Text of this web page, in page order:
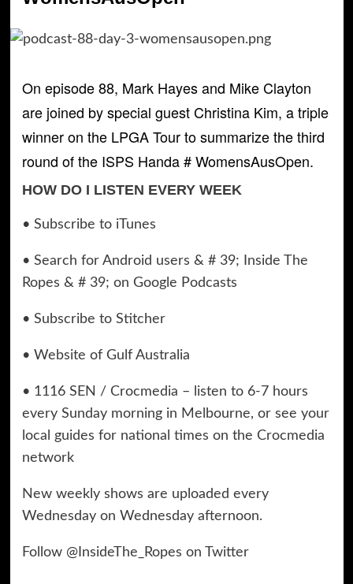
On episode 88, Mark Hayes and Mike Clayton
are joined by special guest Christina Kim, a triple
winner on the LPGA Tour to summarize the third
round of the ISPS Handa # WomensAusOpen.
HOW DO I LISTEN EVERY WEEK
• Subscribe to iTunes
• Search for Android users & # 39; Inside The
Ropes & # 39; on Google Podcasts
• Subscribe to Stitcher
• Website of Gulf Australia
• 1116 SEN / Crocmedia – listen to 6-7 hours
every Sunday morning in Melbourne, or see your
local guides for national times on the Crocmedia
network
New weekly shows are uploaded every
Wednesday on Wednesday afternoon.
Follow @InsideThe_Ropes on Twitter